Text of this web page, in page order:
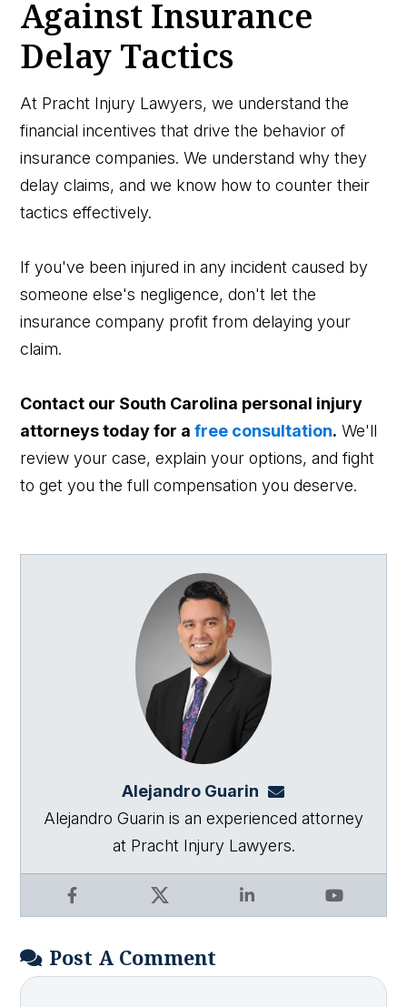
Against Insurance
Delay Tactics
At Pracht Injury Lawyers, we understand the
financial incentives that drive the behavior of
insurance companies. We understand why they
delay claims, and we know how to counter their
tactics effectively.
If you've been injured in any incident caused by
someone else's negligence, don't let the
insurance company profit from delaying your
claim.
Contact our South Carolina personal injury
attorneys today for afree consultation. We'll
review your case, explain your options, and fight
to get you the full compensation you deserve.
Alejandro Guarin
Facebook X LinkedIn YouTube
Alejandro Guarin is an experienced attorney
at Pracht Injury Lawyers.
Post A Comment